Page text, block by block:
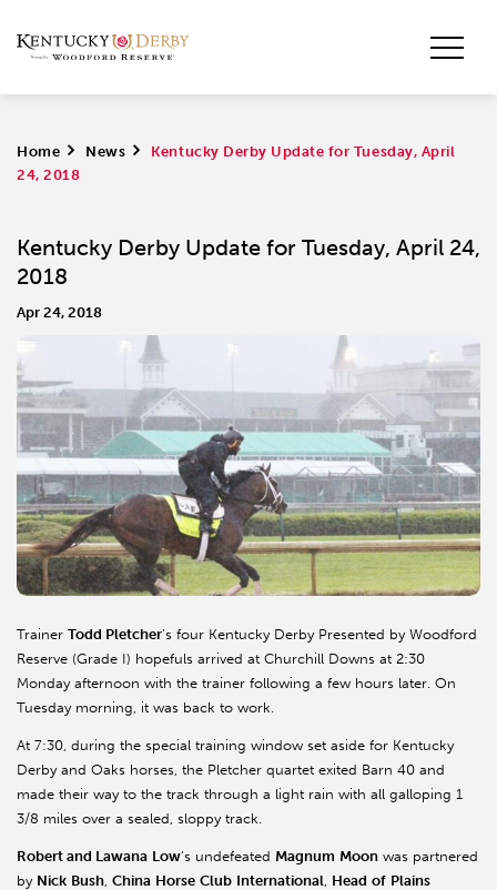
Home > News >
Kentucky Derby Update for Tuesday, April
24, 2018
Kentucky Derby Update for Tuesday, April 24,
2018
Apr 24, 2018
Trainer Todd Pletcher’s four Kentucky Derby Presented by Woodford
Reserve (Grade I) hopefuls arrived at Churchill Downs at 2:30
Monday afternoon with the trainer following a few hours later. On
Tuesday morning, it was back to work.
At 7:30, during the special training window set aside for Kentucky
Derby and Oaks horses, the Pletcher quartet exited Barn 40 and
made their way to the track through a light rain with all galloping 1
3/8 miles over a sealed, sloppy track.
Robert and Lawana Low’s undefeated Magnum Moon was partnered
by Nick Bush, China Horse Club International, Head of Plains